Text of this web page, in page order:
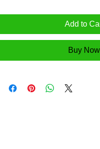
Add to
Buy Now